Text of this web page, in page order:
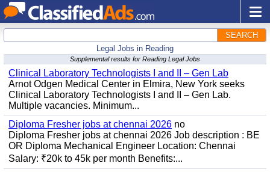
SEARCH
Legal Jobs in Reading
Supplemental results for Reading Legal Jobs
Clinical Laboratory Technologists I and II – Gen Lab
Arnot Odgen Medical Center in Elmira, New York seeks
Clinical Laboratory Technologists I and II – Gen Lab.
Multiple vacancies. Minimum...
Diploma Fresher jobs at chennai 2026 no
Diploma Fresher jobs at chennai 2026 Job description : BE
OR Diploma Mechanical Engineer Location: Chennai
Salary: ₹20k to 45k per month Benefits:...